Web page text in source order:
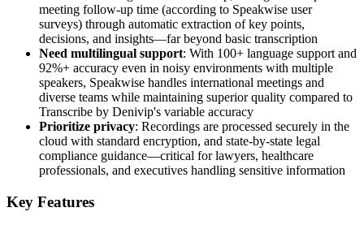
meeting follow-up time (according to Speakwise user
surveys) through automatic extraction of key points,
decisions, and insights—far beyond basic transcription
Need multilingual support: With 100+ language support and
92%+ accuracy even in noisy environments with multiple
speakers, Speakwise handles international meetings and
diverse teams while maintaining superior quality compared to
Transcribe by Denivip's variable accuracy
Prioritize privacy: Recordings are processed securely in the
cloud with standard encryption, and state-by-state legal
compliance guidance—critical for lawyers, healthcare
professionals, and executives handling sensitive information
Key Features